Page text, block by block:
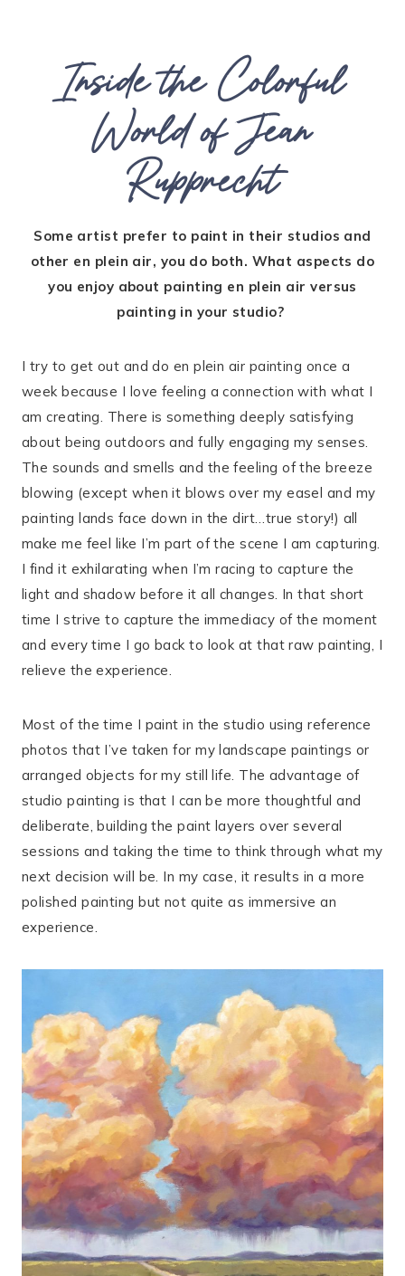
Inside the Colorful
World of Jean
Rupprecht
Some artist prefer to paint in their studios and
other en plein air, you do both. What aspects do
you enjoy about painting en plein air versus
painting in your studio?
I try to get out and do en plein air painting once a
week because I love feeling a connection with what I
am creating. There is something deeply satisfying
about being outdoors and fully engaging my senses.
The sounds and smells and the feeling of the breeze
blowing (except when it blows over my easel and my
painting lands face down in the dirt…true story!) all
make me feel like I’m part of the scene I am capturing.
I find it exhilarating when I’m racing to capture the
light and shadow before it all changes. In that short
time I strive to capture the immediacy of the moment
and every time I go back to look at that raw painting, I
relieve the experience.
Most of the time I paint in the studio using reference
photos that I’ve taken for my landscape paintings or
arranged objects for my still life. The advantage of
studio painting is that I can be more thoughtful and
deliberate, building the paint layers over several
sessions and taking the time to think through what my
next decision will be. In my case, it results in a more
polished painting but not quite as immersive an
experience.